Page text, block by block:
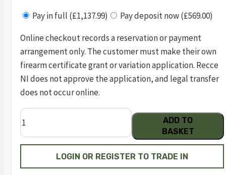
Pay in full (£1,137.99)
Pay deposit now (£569.00)
Online checkout records a reservation or payment
arrangement only. The customer must make their own
firearm certificate grant or variation application. Recce
NI does not approve the application, and legal transfer
does not occur online.
Dreamline
Tactical
Fibre
ADD TO
BASKET
LOGIN OR REGISTER TO TRADE IN